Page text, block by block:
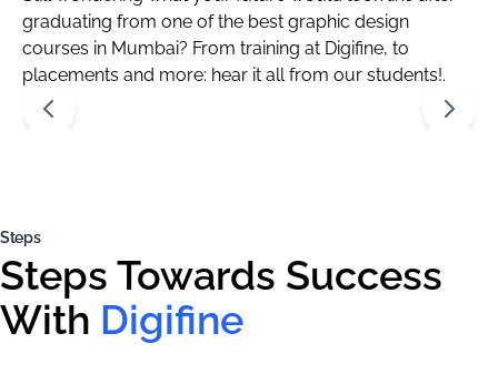
graduating from one of the best graphic design
courses in Mumbai? From training at Digifine, to
placements and more: hear it all from our students!.
Steps
Steps Towards Success
With Digifine